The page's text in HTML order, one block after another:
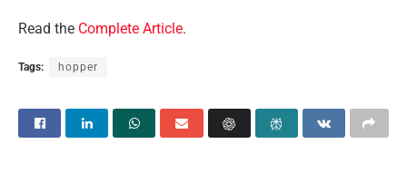
Read the Complete Article.
Tags: hopper